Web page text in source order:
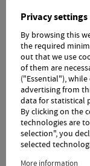
and more
Just a 5-
charming
lovely cafes
The South
guests,
trains in
Privacy settings
By browsing this
the required
out that we use
of them are
("Essential"),
advertising from
data for statistical
By clicking on the
technologies are
selection", you
selected
More information